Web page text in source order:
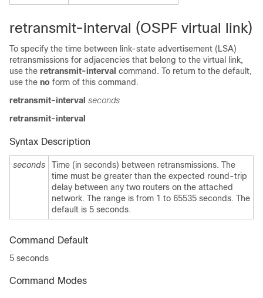
retransmit-interval (OSPF virtual link)
To specify the time between link-state advertisement (LSA)
retransmissions for adjacencies that belong to the virtual link,
use the retransmit-interval command. To return to the default,
use the no form of this command.
retransmit-interval seconds
retransmit-interval
Syntax Description
seconds
Time (in seconds) between retransmissions. The
time must be greater than the expected round-trip
delay between any two routers on the attached
network. The range is from 1 to 65535 seconds. The
default is 5 seconds.
Command Default
5 seconds
Command Modes